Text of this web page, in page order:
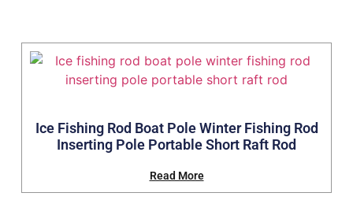
Ice Fishing Rod Boat Pole Winter Fishing Rod
Inserting Pole Portable Short Raft Rod
Read More